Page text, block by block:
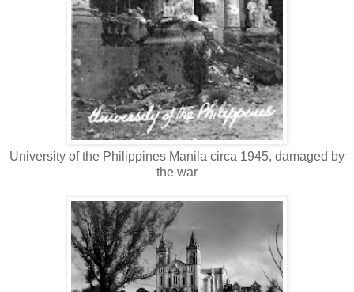
University of the Philippines Manila circa 1945, damaged by
the war